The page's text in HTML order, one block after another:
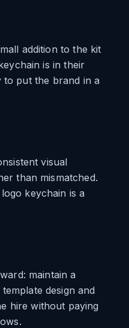
addition to the kit
is in their
to put the brand in a
visual
than mismatched.
keychain is a
maintain a
design and
hire without paying